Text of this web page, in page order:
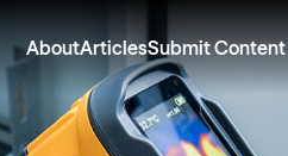
AboutArticlesSubmit Content